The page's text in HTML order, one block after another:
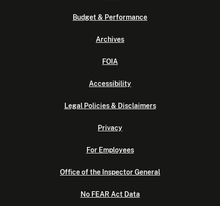
Budget & Performance
Archives
FOIA
Accessibility
Legal Policies & Disclaimers
Privacy
For Employees
Office of the Inspector General
No FEAR Act Data